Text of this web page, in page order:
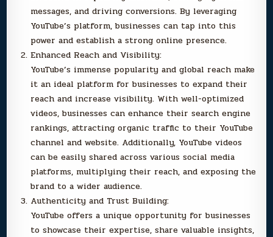
messages, and driving conversions. By leveraging
YouTube’s platform, businesses can tap into this
power and establish a strong online presence.
Enhanced Reach and Visibility:
YouTube’s immense popularity and global reach make
it an ideal platform for businesses to expand their
reach and increase visibility. With well-optimized
videos, businesses can enhance their search engine
rankings, attracting organic traffic to their YouTube
channel and website. Additionally, YouTube videos
can be easily shared across various social media
platforms, multiplying their reach, and exposing the
brand to a wider audience.
Authenticity and Trust Building:
YouTube offers a unique opportunity for businesses
to showcase their expertise, share valuable insights,